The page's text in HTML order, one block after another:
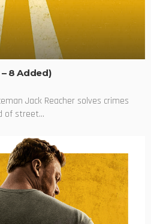
8 Added)
Jack Reacher solves crimes
of street...